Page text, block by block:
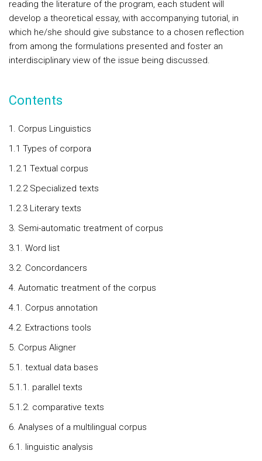
reading the literature of the program, each student will
develop a theoretical essay, with accompanying tutorial, in
which he/she should give substance to a chosen reflection
from among the formulations presented and foster an
interdisciplinary view of the issue being discussed.
Contents
1. Corpus Linguistics
1.1 Types of corpora
1.2.1 Textual corpus
1.2.2 Specialized texts
1.2.3 Literary texts
3. Semi-automatic treatment of corpus
3.1. Word list
3.2. Concordancers
4. Automatic treatment of the corpus
4.1. Corpus annotation
4.2. Extractions tools
5. Corpus Aligner
5.1. textual data bases
5.1.1. parallel texts
5.1.2. comparative texts
6. Analyses of a multilingual corpus
6.1. linguistic analysis